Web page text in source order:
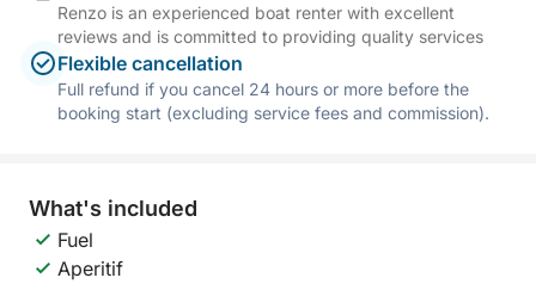
Renzo is an experienced boat renter with excellent
reviews and is committed to providing quality services
Flexible cancellation
Full refund if you cancel 24 hours or more before the
booking start (excluding service fees and commission).
What's included
Fuel
Aperitif